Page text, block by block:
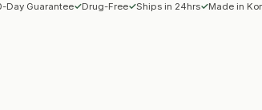
Day Guarantee✓Drug-Free✓Ships in 24hrs✓Made in